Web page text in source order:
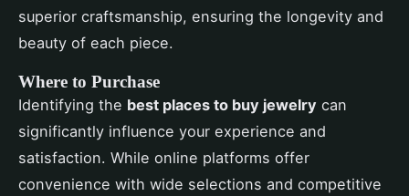
superior craftsmanship, ensuring the longevity and
beauty of each piece.
Where to Purchase
Identifying the best places to buy jewelry can
significantly influence your experience and
satisfaction. While online platforms offer
convenience with wide selections and competitive